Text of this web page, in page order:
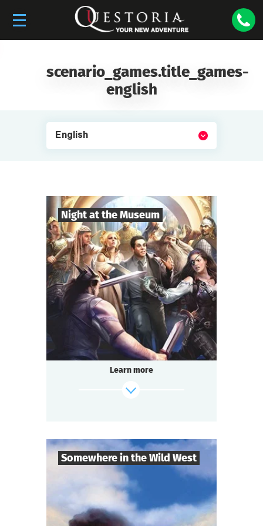
scenario_games.title_games-
english
English
Night at the Museum
Players 8-35
Duration 2-3 h.
Genre Adventure
Questoria
find out more
Learn more
Somewhere in the Wild West
Players 9-
Duration 2-3